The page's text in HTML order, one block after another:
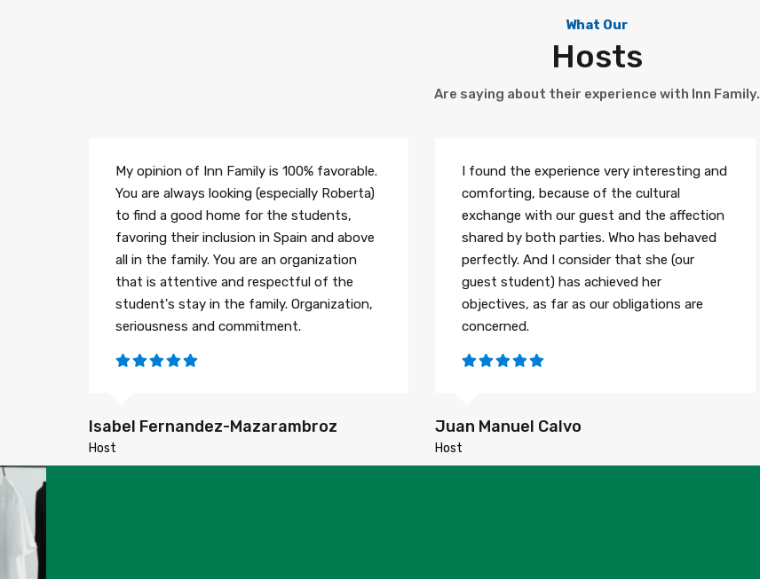
What Our
Hosts
Are saying about their experience with Inn Family.
My opinion of Inn Family is 100% favorable.
You are always looking (especially Roberta)
to find a good home for the students,
favoring their inclusion in Spain and above
all in the family. You are an organization
that is attentive and respectful of the
student's stay in the family. Organization,
seriousness and commitment.
Isabel Fernandez-Mazarambroz
Host
I found the experience very interesting and
comforting, because of the cultural
exchange with our guest and the affection
shared by both parties. Who has behaved
perfectly. And I consider that she (our
guest student) has achieved her
objectives, as far as our obligations are
concerned.
Juan Manuel Calvo
Host